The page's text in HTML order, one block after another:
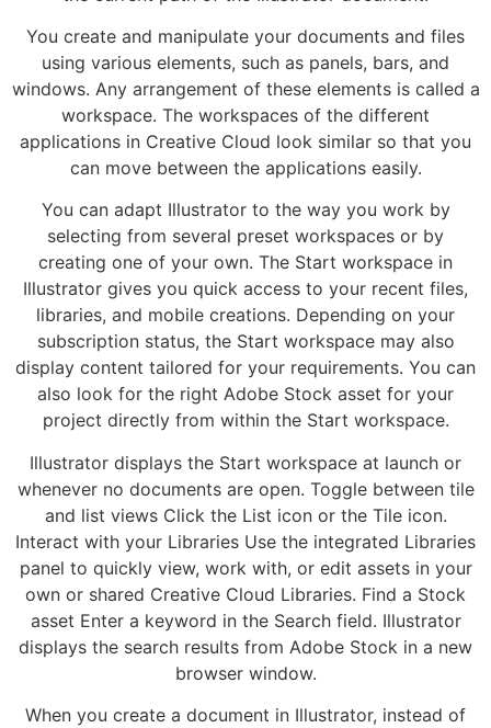
You create and manipulate your documents and files
using various elements, such as panels, bars, and
windows. Any arrangement of these elements is called a
workspace. The workspaces of the different
applications in Creative Cloud look similar so that you
can move between the applications easily.
You can adapt Illustrator to the way you work by
selecting from several preset workspaces or by
creating one of your own. The Start workspace in
Illustrator gives you quick access to your recent files,
libraries, and mobile creations. Depending on your
subscription status, the Start workspace may also
display content tailored for your requirements. You can
also look for the right Adobe Stock asset for your
project directly from within the Start workspace.
Illustrator displays the Start workspace at launch or
whenever no documents are open. Toggle between tile
and list views Click the List icon or the Tile icon.
Interact with your Libraries Use the integrated Libraries
panel to quickly view, work with, or edit assets in your
own or shared Creative Cloud Libraries. Find a Stock
asset Enter a keyword in the Search field. Illustrator
displays the search results from Adobe Stock in a new
browser window.
When you create a document in Illustrator, instead of